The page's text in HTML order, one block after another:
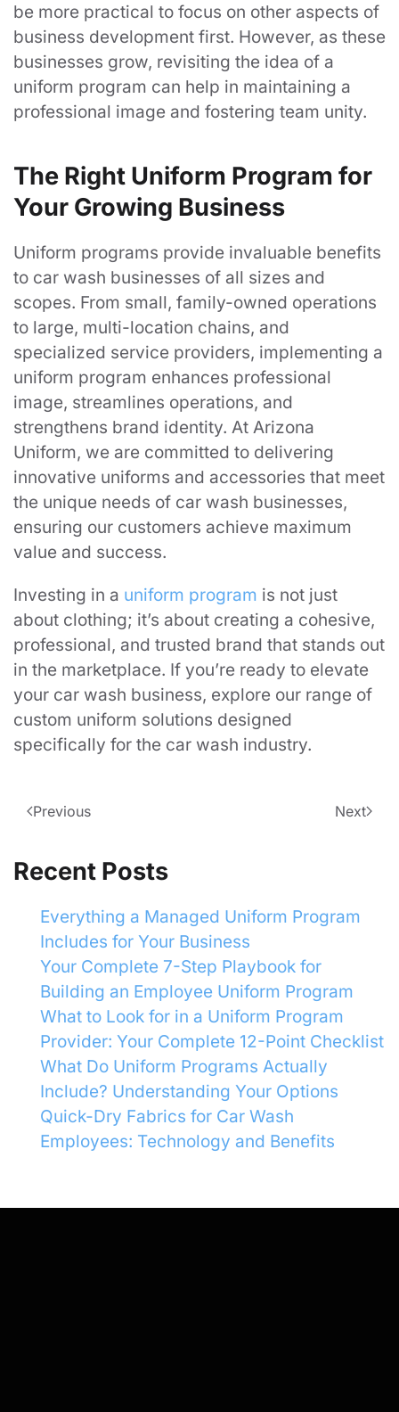
be more practical to focus on other aspects of
business development first. However, as these
businesses grow, revisiting the idea of a
uniform program can help in maintaining a
professional image and fostering team unity.
The Right Uniform Program for
Your Growing Business
Uniform programs provide invaluable benefits
to car wash businesses of all sizes and
scopes. From small, family-owned operations
to large, multi-location chains, and
specialized service providers, implementing a
uniform program enhances professional
image, streamlines operations, and
strengthens brand identity. At Arizona
Uniform, we are committed to delivering
innovative uniforms and accessories that meet
the unique needs of car wash businesses,
ensuring our customers achieve maximum
value and success.
Investing in a uniform program is not just
about clothing; it’s about creating a cohesive,
professional, and trusted brand that stands out
in the marketplace. If you’re ready to elevate
your car wash business, explore our range of
custom uniform solutions designed
specifically for the car wash industry.
Previous Next
Recent Posts
Everything a Managed Uniform Program
Includes for Your Business
Your Complete 7-Step Playbook for
Building an Employee Uniform Program
What to Look for in a Uniform Program
Provider: Your Complete 12-Point Checklist
What Do Uniform Programs Actually
Include? Understanding Your Options
Quick-Dry Fabrics for Car Wash
Employees: Technology and Benefits